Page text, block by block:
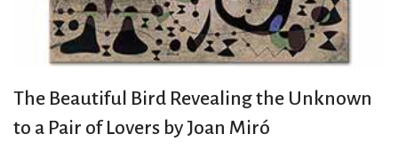
The Beautiful Bird Revealing the Unknown
to a Pair of Lovers by Joan Miró